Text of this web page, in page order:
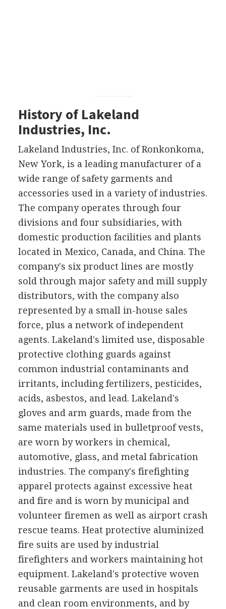
History of Lakeland
Industries, Inc.
Lakeland Industries, Inc. of Ronkonkoma,
New York, is a leading manufacturer of a
wide range of safety garments and
accessories used in a variety of industries.
The company operates through four
divisions and four subsidiaries, with
domestic production facilities and plants
located in Mexico, Canada, and China. The
company's six product lines are mostly
sold through major safety and mill supply
distributors, with the company also
represented by a small in-house sales
force, plus a network of independent
agents. Lakeland's limited use, disposable
protective clothing guards against
common industrial contaminants and
irritants, including fertilizers, pesticides,
acids, asbestos, and lead. Lakeland's
gloves and arm guards, made from the
same materials used in bulletproof vests,
are worn by workers in chemical,
automotive, glass, and metal fabrication
industries. The company's firefighting
apparel protects against excessive heat
and fire and is worn by municipal and
volunteer firemen as well as airport crash
rescue teams. Heat protective aluminized
fire suits are used by industrial
firefighters and workers maintaining hot
equipment. Lakeland's protective woven
reusable garments are used in hospitals
and clean room environments, and by